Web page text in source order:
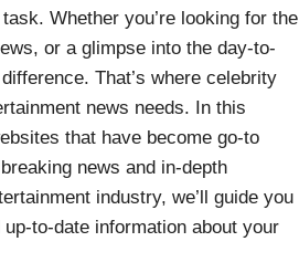
Whether you’re looking for the
or a glimpse into the day-to-
That’s where celebrity
news needs. In this
that have become go-to
news and in-depth
industry, we’ll guide you
to-date information about your